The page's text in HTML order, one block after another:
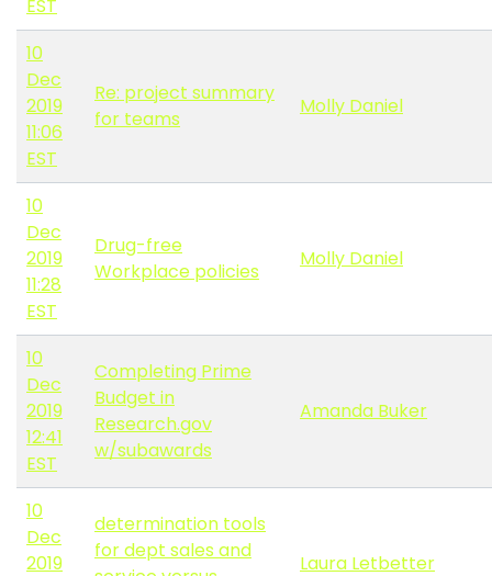
EST
10
Dec
2019
11:06
EST
Re: project summary
for teams
Molly Daniel
10
Dec
2019
11:28
EST
Drug-free
Workplace policies
Molly Daniel
10
Dec
2019
12:41
EST
Completing Prime
Budget in
Research.gov
w/subawards
Amanda Buker
10
Dec
2019
determination tools
for dept sales and
Laura Letbetter